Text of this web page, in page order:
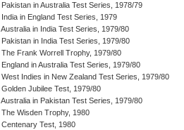
Pakistan in Australia Test Series, 1978/79
India in England Test Series, 1979
Australia in India Test Series, 1979/80
Pakistan in India Test Series, 1979/80
The Frank Worrell Trophy, 1979/80
England in Australia Test Series, 1979/80
West Indies in New Zealand Test Series, 1979/80
Golden Jubilee Test, 1979/80
Australia in Pakistan Test Series, 1979/80
The Wisden Trophy, 1980
Centenary Test, 1980